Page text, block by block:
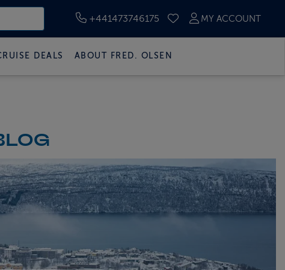
+441473746175
SAVED CRUISES
MY ACCOUNT
DEALS ABOUT FRED. OLSEN